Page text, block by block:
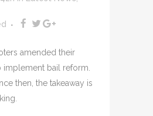
amended their
implement bail reform.
then, the takeaway is